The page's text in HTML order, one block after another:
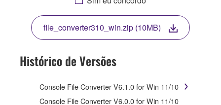
DOWNLOADED OR INSTALLED THE SOFTWARE
AND DO NOT AGREE TO THE TERMS, PROMPTLY
ABORT USING THE SOFTWARE.
1. GRANT OF LICENSE AND COPYRIGHT
Subject to the terms and conditions of this
file_converter310_win.zip (10MB)
Histórico de Versões
Console File Converter V6.1.0 for Win 11/10
Console File Converter V6.0.0 for Win 11/10